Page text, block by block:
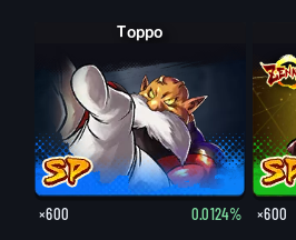
Toppo
×600 0.0124% ×600